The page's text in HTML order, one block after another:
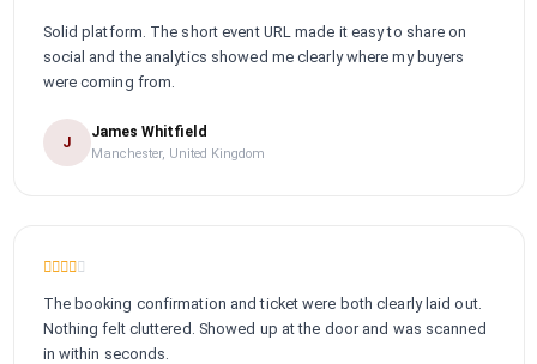
Solid platform. The short event URL made it easy to share on
social and the analytics showed me clearly where my buyers
were coming from.
J
James Whitfield
Manchester, United Kingdom
The booking confirmation and ticket were both clearly laid out.
Nothing felt cluttered. Showed up at the door and was scanned
in within seconds.